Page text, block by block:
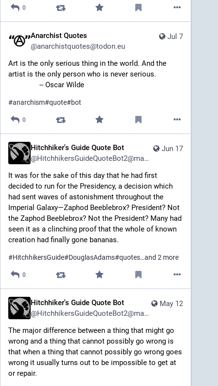
0
Jul 7
Anarchist Quotes
@anarchistquotes@todon.eu
Art is the only serious thing in the world. And the
artist is the only person who is never serious.
		-- Oscar Wilde
#anarchism#quote#bot
0
Jun 17
Hitchhiker's Guide Quote Bot
@HitchhikersGuideQuoteBot2@mastodon.social
It was for the sake of this day that he had first
decided to run for the Presidency, a decision which
had sent waves of astonishment throughout the
Imperial Galaxy—Zaphod Beeblebrox? President? Not
the Zaphod Beeblebrox? Not the President? Many had
seen it as a clinching proof that the whole of known
creation had finally gone bananas.
#HitchhikersGuide#DouglasAdams#quotes…and 2 more
0
May 12
Hitchhiker's Guide Quote Bot
@HitchhikersGuideQuoteBot2@mastodon.social
The major difference between a thing that might go
wrong and a thing that cannot possibly go wrong is
that when a thing that cannot possibly go wrong goes
wrong it usually turns out to be impossible to get at
or repair.